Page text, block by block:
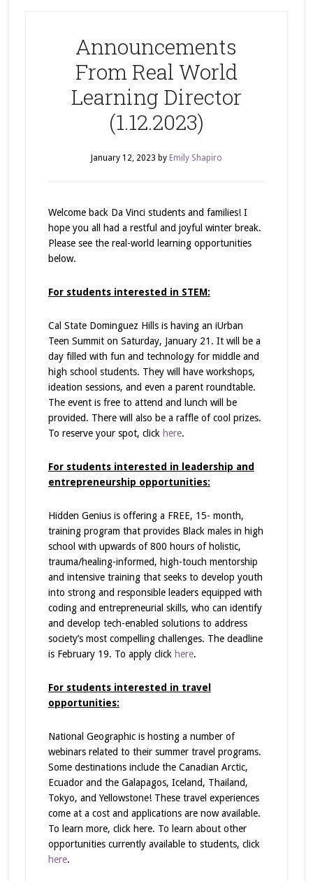
Announcements
From Real World
Learning Director
(1.12.2023)
January 12, 2023 by Emily Shapiro
Welcome back Da Vinci students and families! I
hope you all had a restful and joyful winter break.
Please see the real-world learning opportunities
below.
For students interested in STEM:
Cal State Dominguez Hills is having an iUrban
Teen Summit on Saturday, January 21. It will be a
day filled with fun and technology for middle and
high school students. They will have workshops,
ideation sessions, and even a parent roundtable.
The event is free to attend and lunch will be
provided. There will also be a raffle of cool prizes.
To reserve your spot, click here.
For students interested in leadership and
entrepreneurship opportunities:
Hidden Genius is offering a FREE, 15- month,
training program that provides Black males in high
school with upwards of 800 hours of holistic,
trauma/healing-informed, high-touch mentorship
and intensive training that seeks to develop youth
into strong and responsible leaders equipped with
coding and entrepreneurial skills, who can identify
and develop tech-enabled solutions to address
society’s most compelling challenges. The deadline
is February 19. To apply click here.
For students interested in travel
opportunities:
National Geographic is hosting a number of
webinars related to their summer travel programs.
Some destinations include the Canadian Arctic,
Ecuador and the Galapagos, Iceland, Thailand,
Tokyo, and Yellowstone! These travel experiences
come at a cost and applications are now available.
To learn more, click here. To learn about other
opportunities currently available to students, click
here.